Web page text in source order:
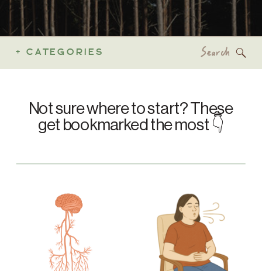
+ CATEGORIES
Not sure where to start? These
get bookmarked the most 👇